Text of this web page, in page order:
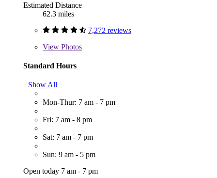
Estimated Distance
62.3 miles
7,272 reviews
View Photos
Standard Hours
Show All
Mon-Thur: 7 am - 7 pm
Fri: 7 am - 8 pm
Sat: 7 am - 7 pm
Sun: 9 am - 5 pm
Open today 7 am - 7 pm